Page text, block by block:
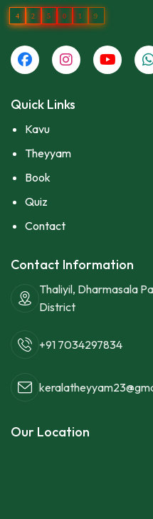
4 2 5 0 1 9
Quick Links
Kavu
Theyyam
Book
Quiz
Contact
Contact Information
Thaliyil, Dharmasala
District
+91 7034297834
Our Location